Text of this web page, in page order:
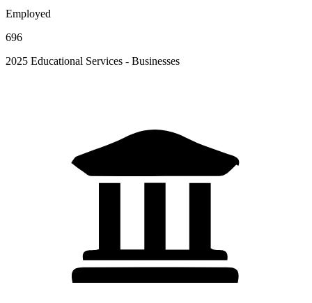
Employed
696
2025 Educational Services - Businesses